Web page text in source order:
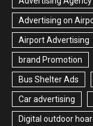
Advertising on
Airport Advertising
brand Promotion
Bus Shelter Ads
Car advertising
Digital outdoor